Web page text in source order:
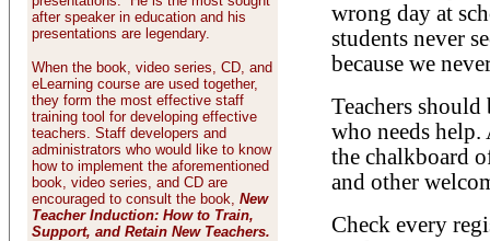
after speaker in education and his
presentations are legendary.
When the book, video series, CD, and
eLearning course are used together,
they form the most effective staff
training tool for developing effective
teachers. Staff developers and
administrators who would like to know
how to implement the aforementioned
book, video series, and CD are
encouraged to consult the book, New
Teacher Induction: How to Train,
Support, and Retain New Teachers.
wrong day at
students never
because we
Teachers
who needs help.
the chalkboard
and other
Check every